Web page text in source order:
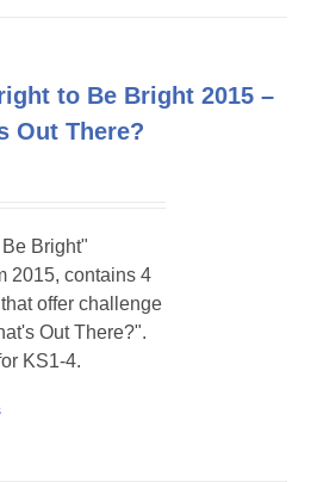
to Be Bright 2015 –
Out There?
Bright"
2015, contains 4
offer challenge
Out There?".
KS1-4.